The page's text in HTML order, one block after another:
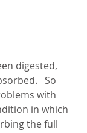
digested,
So
with
in which
the full